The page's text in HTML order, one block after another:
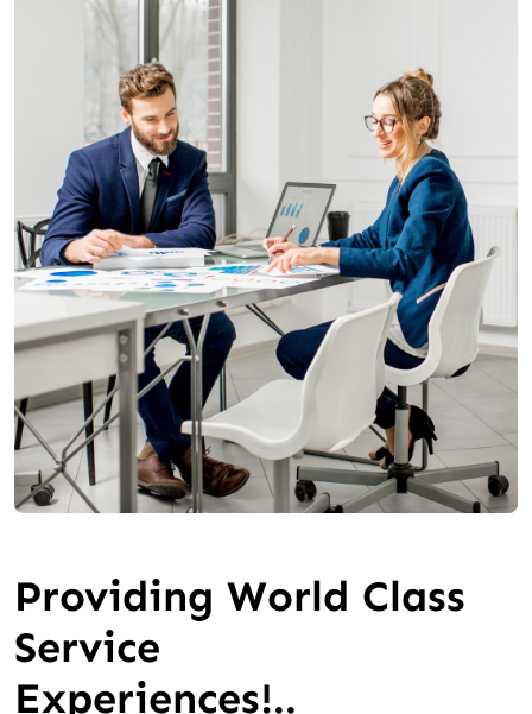
Providing World Class
Service
Experiences!..